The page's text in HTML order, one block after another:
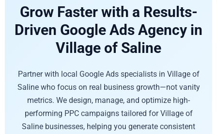
Grow Faster with a Results-
Driven Google Ads Agency in
Village of Saline
Partner with local Google Ads specialists in Village of
Saline who focus on real business growth—not vanity
metrics. We design, manage, and optimize high-
performing PPC campaigns tailored for Village of
Saline businesses, helping you generate consistent